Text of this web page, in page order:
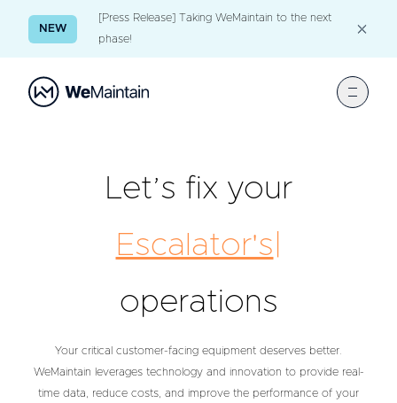
NEW
[Press Release] Taking WeMaintain to the next
phase!
Let’s fix your
Es|
operations
Your critical customer-facing equipment deserves better.
WeMaintain leverages technology and innovation to provide real-
time data, reduce costs, and improve the performance of your